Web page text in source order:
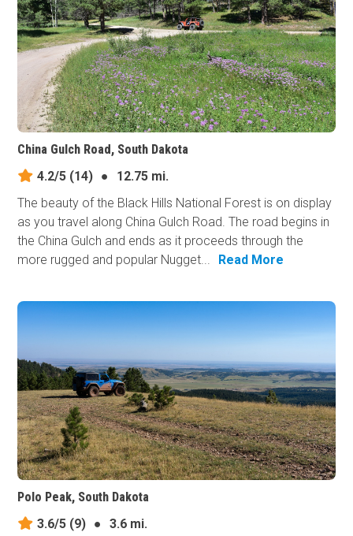
China Gulch Road, South Dakota
4.2/5 (14) ●
12.75 mi.
The beauty of the Black Hills National Forest is on display
as you travel along China Gulch Road. The road begins in
the China Gulch and ends as it proceeds through the
more rugged and popular Nugget...
Read More
Polo Peak, South Dakota
3.6/5 (9) ●
3.6 mi.